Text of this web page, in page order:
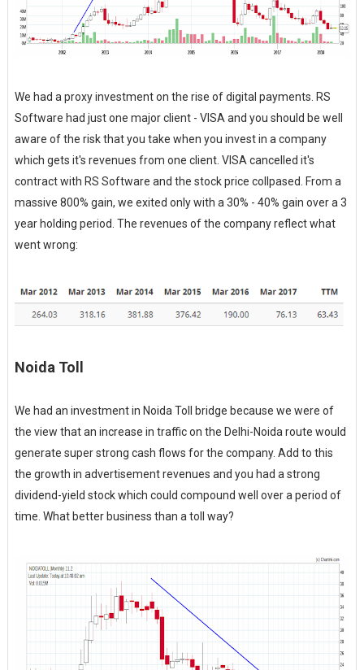
We had a proxy investment on the rise of digital payments. RS
Software had just one major client - VISA and you should be well
aware of the risk that you take when you invest in a company
which gets it's revenues from one client. VISA cancelled it's
contract with RS Software and the stock price collpased. From a
massive 800% gain, we exited only with a 30% - 40% gain over a 3
year holding period. The revenues of the company reflect what
went wrong:
Noida Toll
We had an investment in Noida Toll bridge because we were of
the view that an increase in traffic on the Delhi-Noida route would
generate super strong cash flows for the company. Add to this
the growth in advertisement revenues and you had a strong
dividend-yield stock which could compound well over a period of
time. What better business than a toll way?